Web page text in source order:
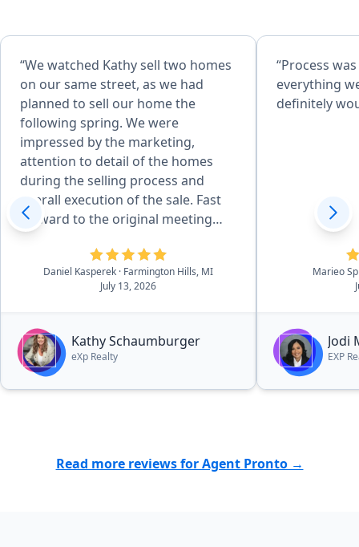
“We watched Kathy sell two homes
on our same street, as we had
planned to sell our home the
following spring. We were
impressed by the marketing,
attention to detail of the homes
during the selling process and
overall execution of the sale. Fast
forward to the original meeting
with Kathy in May of 2026 and that
sealed the deal. She is effecient in
all aspects of the details, there was
essentially no worries. she and her
through the process in a very easy
to navigate process.”
Daniel Kasperek · Farmington Hills, MI
July 13, 2026
Kathy Schaumburger
eXp Realty
“Process
everything
definitely
Marieo
Jodi
EXP
Read more reviews for Agent Pronto →